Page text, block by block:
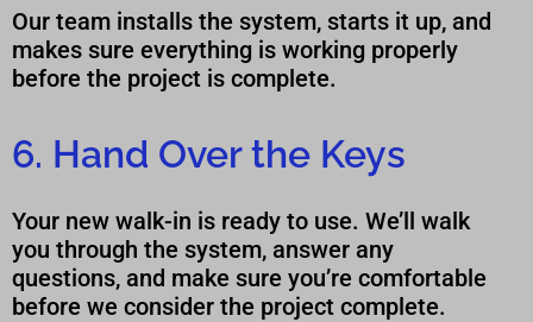
Our team installs the system, starts it up, and
makes sure everything is working properly
before the project is complete.
6. Hand Over the Keys
Your new walk-in is ready to use. We’ll walk
you through the system, answer any
questions, and make sure you’re comfortable
before we consider the project complete.